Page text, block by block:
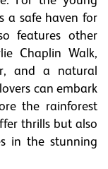
a safe haven for
features other
Chaplin Walk,
and a natural
can embark
the rainforest
thrills but also
in the stunning